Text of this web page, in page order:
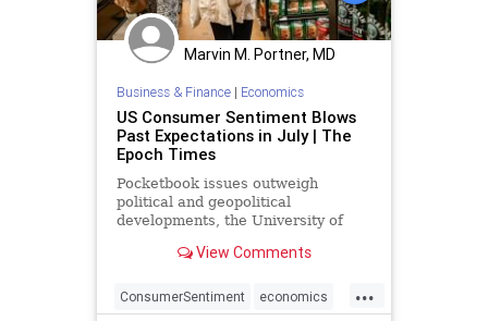
Marvin M. Portner, MD
Business & Finance| Economics
US Consumer Sentiment Blows
Past Expectations in July | The
Epoch Times
Pocketbook issues outweigh
political and geopolitical
developments, the University of
View Comments
...
ConsumerSentiment economics